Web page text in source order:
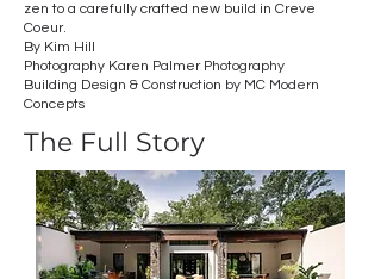
zen to a carefully crafted new build in Creve
Coeur.
By Kim Hill
Photography Karen Palmer Photography
Building Design & Construction by MC Modern
Concepts
The Full Story